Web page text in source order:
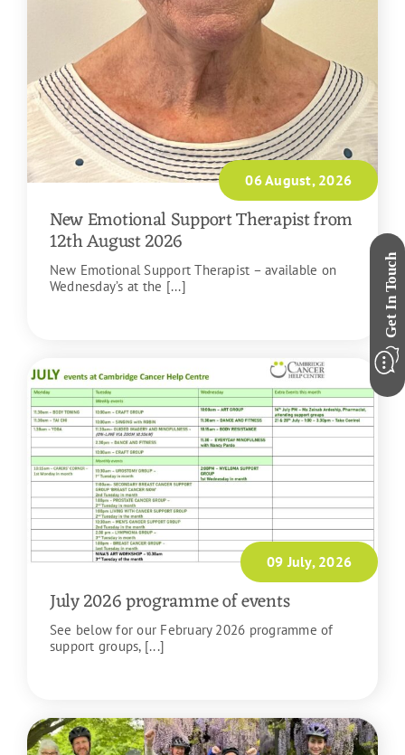
06 August, 2026
New Emotional Support Therapist from
12th August 2026
New Emotional Support Therapist – available on
Wednesday’s at the [...]
09 July, 2026
July 2026 programme of events
See below for our February 2026 programme of
support groups, [...]